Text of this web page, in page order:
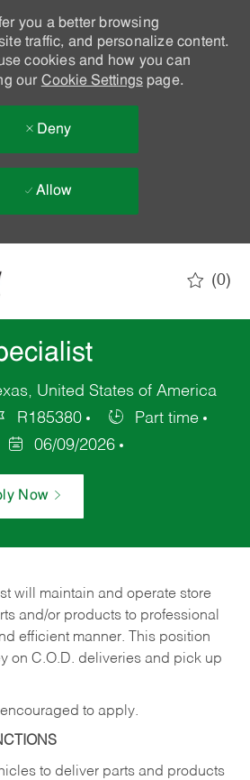
you a better browsing
traffic, and personalize content.
cookies and how you can
our Cookie Settingspage.
Deny
Allow
(0)
United States of America
R185380
Part time
06/09/2026
Now
will maintain and operate store
and/or products to professional
efficient manner. This position
on C.O.D. deliveries and pick up
to apply.
to deliver parts and products